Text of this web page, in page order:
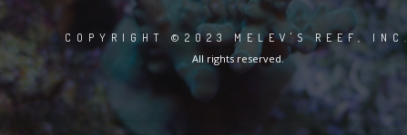
COPYRIGHT ©2023 MELEV'S REEF, INC.
All rights reserved.